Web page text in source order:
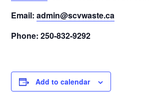
Email:admin@scvwaste.ca
Phone: 250-832-9292
Add to calendar